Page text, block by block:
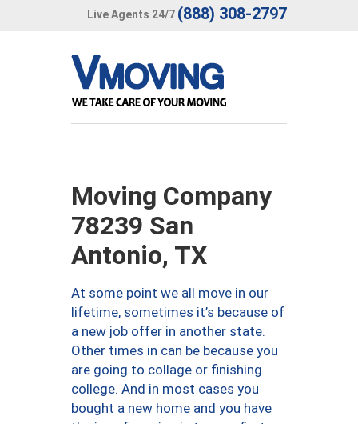
Live Agents 24/7 (888) 308-2797
Moving Company
78239 San
Antonio, TX
At some point we all move in our
lifetime, sometimes it’s because of
a new job offer in another state.
Other times in can be because you
are going to collage or finishing
college. And in most cases you
bought a new home and you have